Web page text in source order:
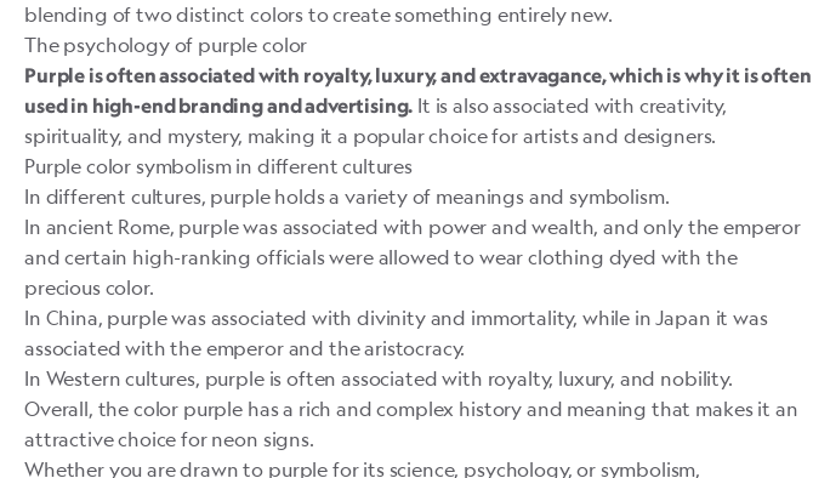
blending of two distinct colors to create something entirely new.
The psychology of purple color
Purple is often associated with royalty, luxury, and extravagance, which is why it is often
used in high-end branding and advertising. It is also associated with creativity,
spirituality, and mystery, making it a popular choice for artists and designers.
Purple color symbolism in different cultures
In different cultures, purple holds a variety of meanings and symbolism.
In ancient Rome, purple was associated with power and wealth, and only the emperor
and certain high-ranking officials were allowed to wear clothing dyed with the
precious color.
In China, purple was associated with divinity and immortality, while in Japan it was
associated with the emperor and the aristocracy.
In Western cultures, purple is often associated with royalty, luxury, and nobility.
Overall, the color purple has a rich and complex history and meaning that makes it an
attractive choice for neon signs.
Whether you are drawn to purple for its science, psychology, or symbolism,